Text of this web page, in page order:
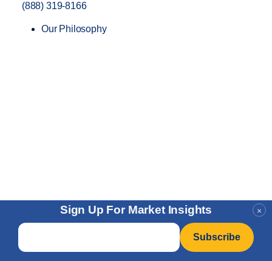
×
Sign Up For Market Insights
Email
(888) 319-8166
Our Philosophy